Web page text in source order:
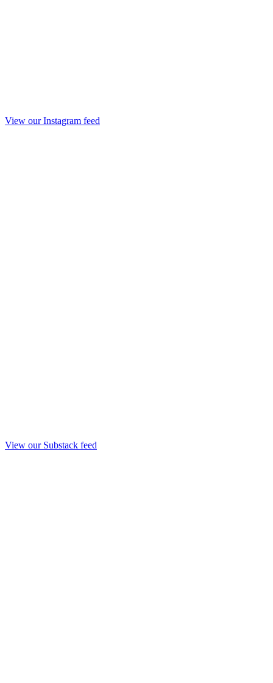
View our Instagram feed
View our Substack feed